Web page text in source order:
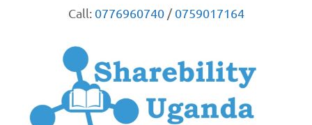
Call: 0776960740/0759017164